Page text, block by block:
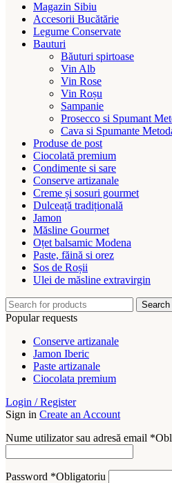
Magazin Sibiu
Accesorii Bucătărie
Legume Conservate
Bauturi
Băuturi spirtoase
Vin Alb
Vin Rose
Vin Roșu
Sampanie
Prosecco si Spumant
Cava si Spumante
Produse de post
Ciocolată premium
Condimente si sare
Conserve artizanale
Creme și sosuri gourmet
Dulceață tradițională
Jamon
Măsline Gourmet
Oțet balsamic Modena
Paste, făină si orez
Sos de Roșii
Ulei de măsline extravirgin
Search
Popular requests
Conserve artizanale
Jamon Iberic
Paste artizanale
Ciocolata premium
Login / Register
Sign in Create an Account
Nume utilizator sau adresă email *
Password *Obligatoriu